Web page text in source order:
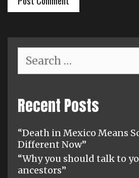
for:
Recent Posts
“Death in Mexico Means
Different Now”
“Why you should talk to
ancestors”